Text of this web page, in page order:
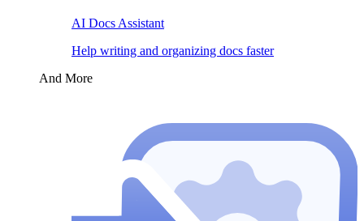
AI Docs Assistant
Help writing and organizing docs faster
And More